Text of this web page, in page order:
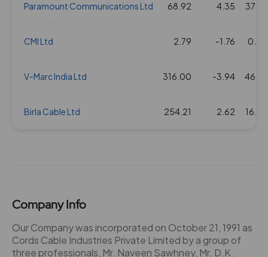
Paramount Communications Ltd 68.92 4.35 37.66
CMI Ltd 2.79 -1.76 0.00
V-Marc India Ltd 316.00 -3.94 46.27
Birla Cable Ltd 254.21 2.62 16.50
Company Info
Our Company was incorporated on October 21, 1991 as
Cords Cable Industries Private Limited by a group of
three professionals, Mr. Naveen Sawhney, Mr. D.K.